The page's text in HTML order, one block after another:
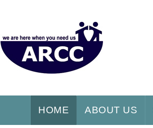
HOME ABOUT US